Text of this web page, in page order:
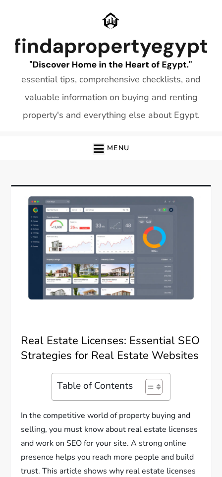
essential tips, comprehensive checklists, and
valuable information on buying and renting
property's and everything else about Egypt.
MENU
Real Estate Licenses: Essential SEO
Strategies for Real Estate Websites
Table of Contents
In the competitive world of property buying and
selling, you must know about real estate licenses
and work on SEO for your site. A strong online
presence helps you reach more people and build
trust. This article shows why real estate licenses